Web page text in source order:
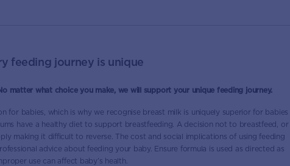
feeding journey is unique
matter what choice you make, we will support your unique feeding journey.
for babies, which is why we recognise breast milk is uniquely superior for babies
have a healthy diet to support breastfeeding. A decision not to breastfeed, or
making it difficult to reverse. The cost and social implications of using feeding
advice about feeding your baby. Ensure formula is used as directed as
use can affect baby’s health.